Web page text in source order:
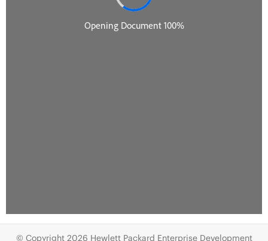
© Copyright 2026 Hewlett Packard Enterprise Development